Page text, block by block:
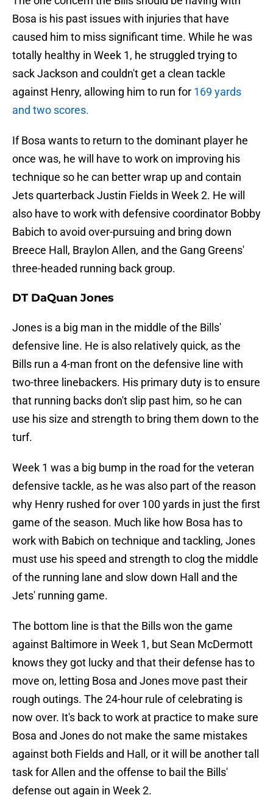
Bosa is his past issues with injuries that have
caused him to miss significant time. While he was
totally healthy in Week 1, he struggled trying to
sack Jackson and couldn't get a clean tackle
against Henry, allowing him to run for 169 yards
and two scores.
If Bosa wants to return to the dominant player he
once was, he will have to work on improving his
technique so he can better wrap up and contain
Jets quarterback Justin Fields in Week 2. He will
also have to work with defensive coordinator Bobby
Babich to avoid over-pursuing and bring down
Breece Hall, Braylon Allen, and the Gang Greens'
three-headed running back group.
DT DaQuan Jones
Jones is a big man in the middle of the Bills'
defensive line. He is also relatively quick, as the
Bills run a 4-man front on the defensive line with
two-three linebackers. His primary duty is to ensure
that running backs don't slip past him, so he can
use his size and strength to bring them down to the
turf.
Week 1 was a big bump in the road for the veteran
defensive tackle, as he was also part of the reason
why Henry rushed for over 100 yards in just the first
game of the season. Much like how Bosa has to
work with Babich on technique and tackling, Jones
must use his speed and strength to clog the middle
of the running lane and slow down Hall and the
Jets' running game.
The bottom line is that the Bills won the game
against Baltimore in Week 1, but Sean McDermott
knows they got lucky and that their defense has to
move on, letting Bosa and Jones move past their
rough outings. The 24-hour rule of celebrating is
now over. It's back to work at practice to make sure
Bosa and Jones do not make the same mistakes
against both Fields and Hall, or it will be another tall
task for Allen and the offense to bail the Bills'
defense out again in Week 2.